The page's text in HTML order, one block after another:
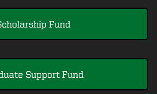
Fund
Support Fund